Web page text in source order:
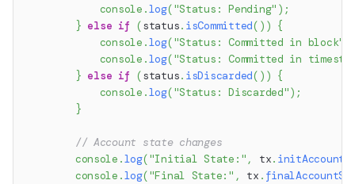
console .log("Status: Pending" ) ;
} else if (status. isCommitted( ) ) {
console .log("Status: Committed in block"
console .log("Status: Committed in
} else if (status. isDiscarded( ) ) {
console .log("Status: Discarded") ;
}
// Account state changes
console .log("Initial State:" , tx.
console .log("Final State:" , tx .